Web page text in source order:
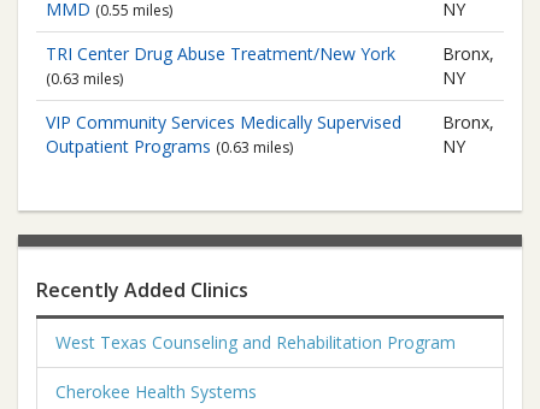
MMD (0.55 miles)
NY
TRI Center Drug Abuse Treatment/New York
(0.63 miles)
Bronx,
NY
VIP Community Services Medically Supervised
Outpatient Programs (0.63 miles)
Bronx,
NY
Recently Added Clinics
West Texas Counseling and Rehabilitation Program
Cherokee Health Systems